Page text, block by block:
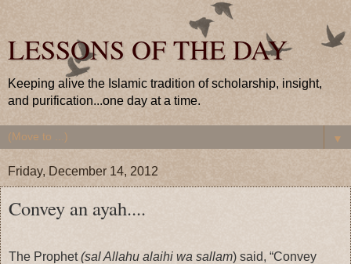
LESSONS OF THE DAY
Keeping alive the Islamic tradition of scholarship, insight,
and purification...one day at a time.
▼
Friday, December 14, 2012
Convey an ayah....
The Prophet(sal Allahu alaihi wa sallam) said, “Convey